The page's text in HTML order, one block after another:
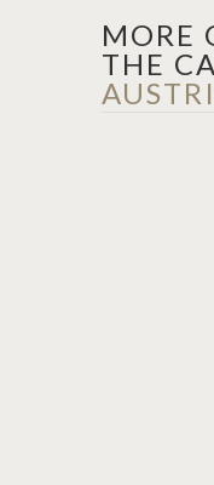
MORE
THE